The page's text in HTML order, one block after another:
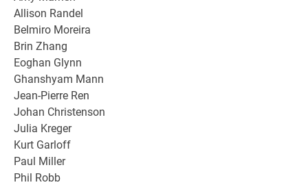
Allison Randel
Belmiro Moreira
Brin Zhang
Eoghan Glynn
Ghanshyam Mann
Jean-Pierre Ren
Johan Christenson
Julia Kreger
Kurt Garloff
Paul Miller
Phil Robb